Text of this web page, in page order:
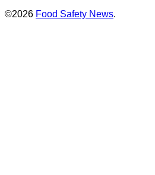
©2026 Food Safety News.